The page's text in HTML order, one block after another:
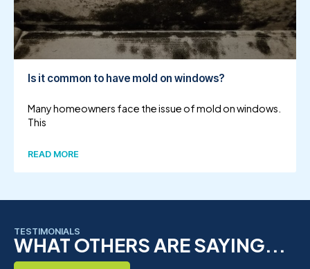
Is it common to have mold on windows?
Many homeowners face the issue of mold on windows.
This
READ MORE
TESTIMONIALS
WHAT OTHERS ARE SAYING...